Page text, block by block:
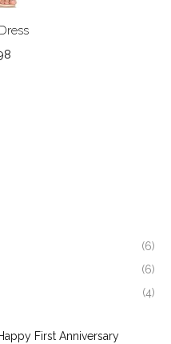
(6)
(6)
(4)
First Anniversary